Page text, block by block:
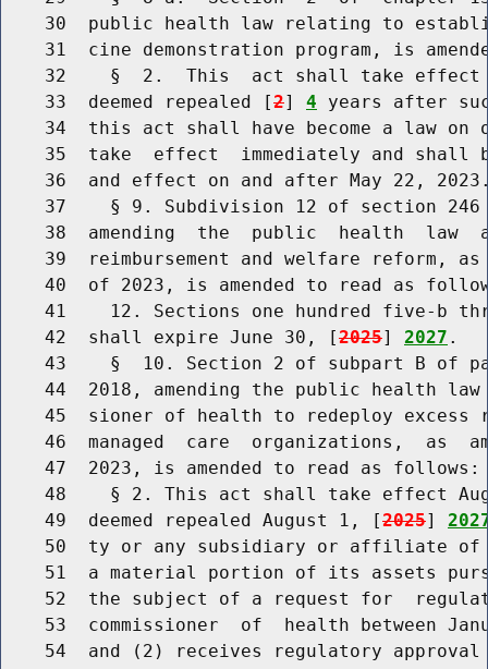
30  public health law relating to
31  cine demonstration program, is
32    §  2.  This  act shall take
    33  deemed repealed [
2] 4 years after
34  this act shall have become a law on
35  take  effect  immediately and shall
36  and effect on and after May 22,
37    § 9. Subdivision 12 of section
38  amending  the  public  health  law
39  reimbursement and welfare reform,
40  of 2023, is amended to read as
41    12. Sections one hundred five-b
    42  shall expire June 30, [
2025] 2027 .
43    §  10. Section 2 of subpart B of
44  2018, amending the public health
45  sioner of health to redeploy excess
46  managed  care  organizations,  as
    47  2023, is amended to read as follows:
48    § 2. This act shall take effect
    49  deemed repealed August 1, [
2025]
50  ty or any subsidiary or affiliate
51  a material portion of its assets
52  the subject of a request for
53  commissioner  of  health between
54  and (2) receives regulatory